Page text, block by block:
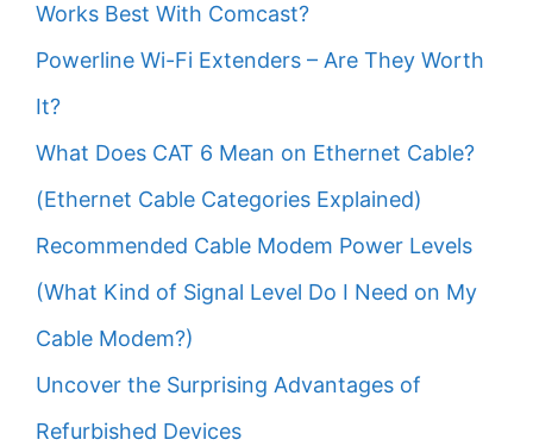
Works Best With Comcast?
Powerline Wi-Fi Extenders – Are They Worth
It?
What Does CAT 6 Mean on Ethernet Cable?
(Ethernet Cable Categories Explained)
Recommended Cable Modem Power Levels
(What Kind of Signal Level Do I Need on My
Cable Modem?)
Uncover the Surprising Advantages of
Refurbished Devices